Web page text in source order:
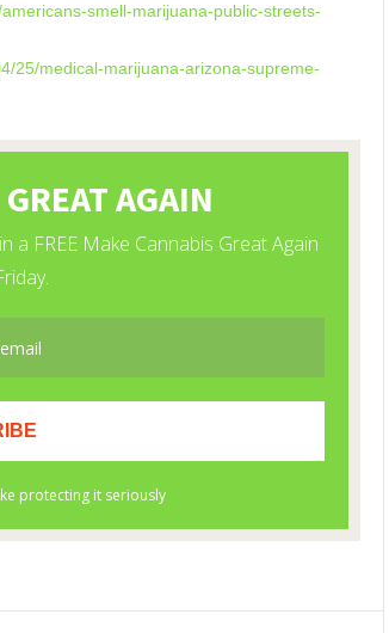
americans-smell-marijuana-public-streets-
25/medical-marijuana-arizona-supreme-